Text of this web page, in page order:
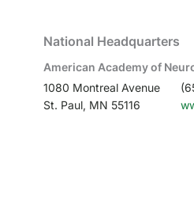
National Headquarters
American Academy of
1080 Montreal Avenue
St. Paul, MN 55116